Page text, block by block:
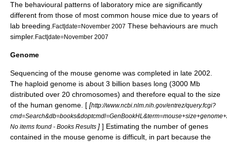
The behavioural patterns of laboratory mice are significantly
different from those of most common house mice due to years of
lab breeding. Fact|date=November 2007 These behaviours are much
simpler. Fact|date=November 2007
Genome
Sequencing of the mouse genome was completed in late 2002.
The haploid genome is about 3 billion bases long (3000 Mb
distributed over 20 chromosomes) and therefore equal to the size
of the human genome. [ [http://www.ncbi.nlm.nih.gov/entrez/query.fcgi?
No items found - Books Results ] ] Estimating the number of genes
contained in the mouse genome is difficult, in part because the